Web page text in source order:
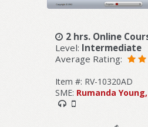
2 hrs. Online
Level: Intermediate
Average Rating:
Item #: RV-10320AD
SME: Rumanda